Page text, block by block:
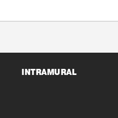
INTRAMURAL